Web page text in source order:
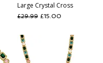
Large Crystal Cross
Regular Price
£29.99 Sale Price
£15.00